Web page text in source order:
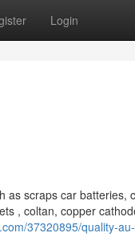
Login
scraps car batteries,
, coltan, copper
37320895/quality-